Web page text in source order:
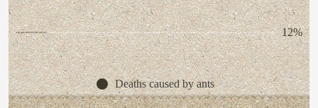
12%
Deaths caused by ants